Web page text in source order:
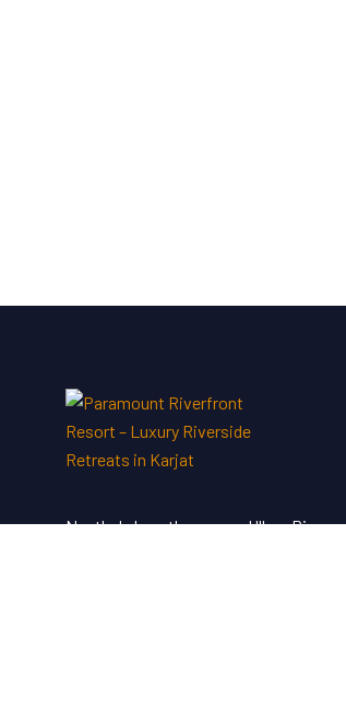
Nestled along the serene Ulhas River